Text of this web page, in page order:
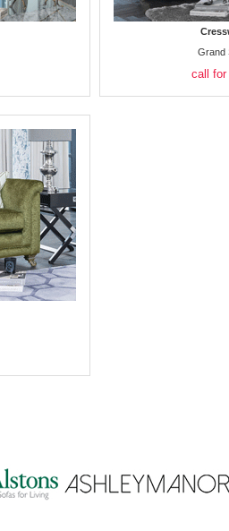
Grand
call for